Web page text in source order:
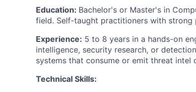
Education: Bachelor's or Master's in
field. Self-taught practitioners with strong
Experience: 5 to 8 years in a hands-on
intelligence, security research, or
systems that consume or emit threat intel
Technical Skills: